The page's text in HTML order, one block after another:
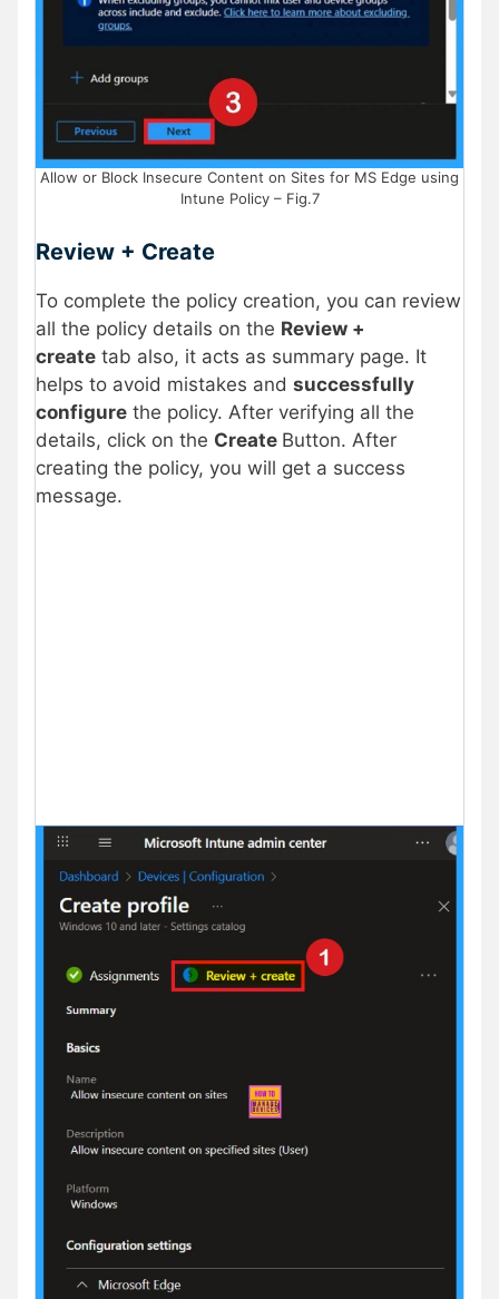
Allow or Block Insecure Content on Sites for MS Edge using
Intune Policy – Fig.7
Review + Create
To complete the policy creation, you can review
all the policy details on the Review +
create tab also, it acts as summary page. It
helps to avoid mistakes and successfully
configure the policy. After verifying all the
details, click on the Create Button. After
creating the policy, you will get a success
message.